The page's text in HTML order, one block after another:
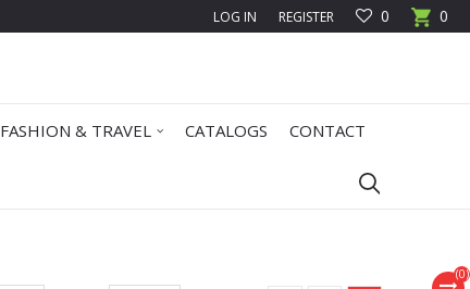
0
0
LOG IN REGISTER
FASHION & TRAVEL CATALOGS CONTACT
(0)